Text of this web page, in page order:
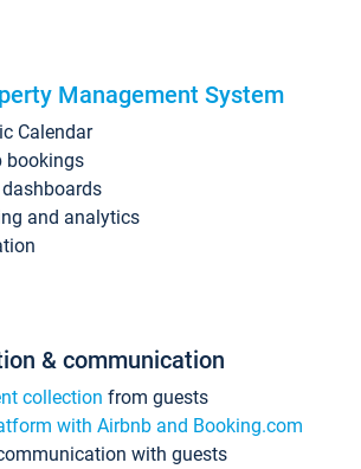
Management System
Calendar
bookings
and analytics
& communication
collection from guests
with Airbnb and Booking.com
with guests